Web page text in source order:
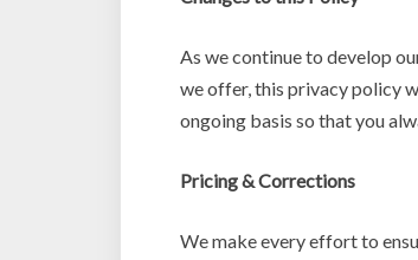
As we continue to develop
we offer, this privacy policy
ongoing basis so that you
Pricing & Corrections
We make every effort to